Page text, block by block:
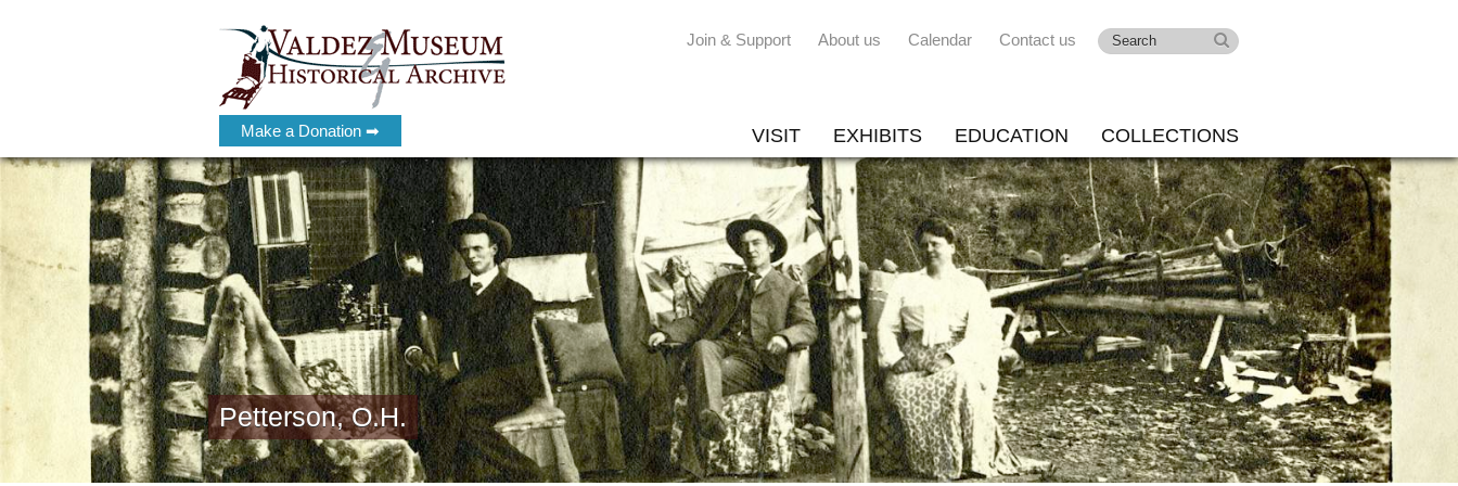
Make a Donation ➡
Join & Support About us Calendar Contact us
VISIT EXHIBITS EDUCATION COLLECTIONS
Petterson, O.H.